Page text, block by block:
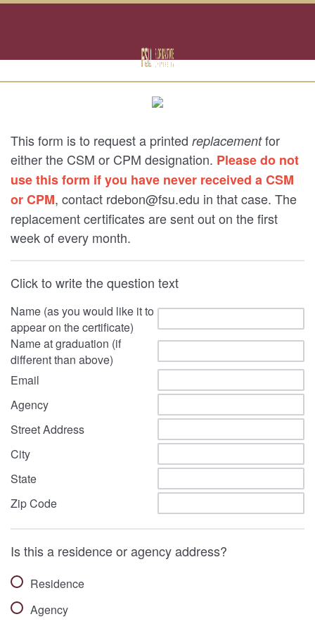
This form is to request a printed replacementfor
either the CSM or CPM designation. Please do not
use this form if you have never received a CSM
or CPM, contact rdebon@fsu.edu in that case. The
replacement certificates are sent out on the first
week of every month.
Click to write the question text
Name (as you would like it to
appear on the certificate)
Name at graduation (if
different than above)
Email
Agency
Street Address
City
State
Zip Code
Is this a residence or agency address?
Residence
Agency